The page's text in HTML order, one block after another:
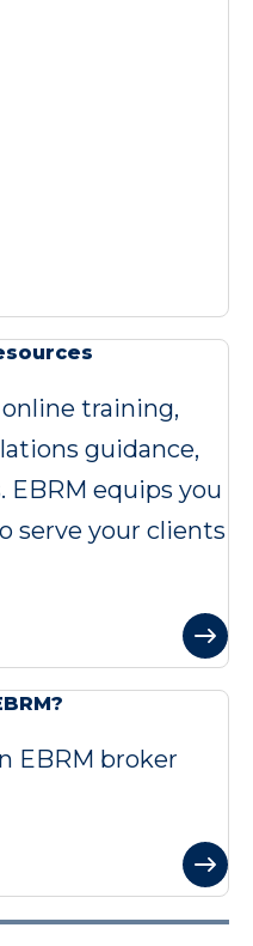
training,
guidance,
equips you
serve your clients
EBRM broker